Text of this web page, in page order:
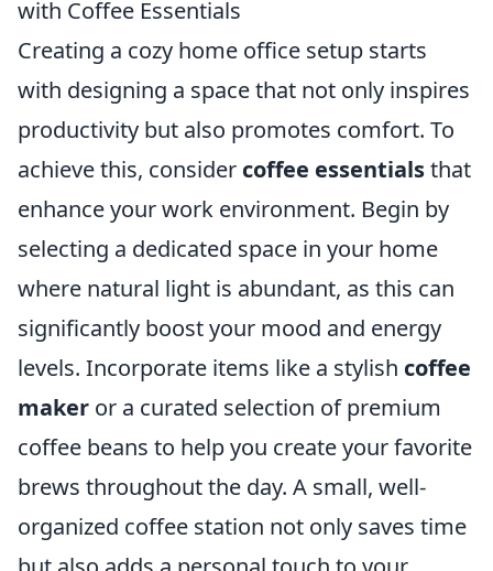
with Coffee Essentials
Creating a cozy home office setup starts
with designing a space that not only inspires
productivity but also promotes comfort. To
achieve this, consider coffee essentialsthat
enhance your work environment. Begin by
selecting a dedicated space in your home
where natural light is abundant, as this can
significantly boost your mood and energy
levels. Incorporate items like a stylish coffee
maker or a curated selection of premium
coffee beans to help you create your favorite
brews throughout the day. A small, well-
organized coffee station not only saves time